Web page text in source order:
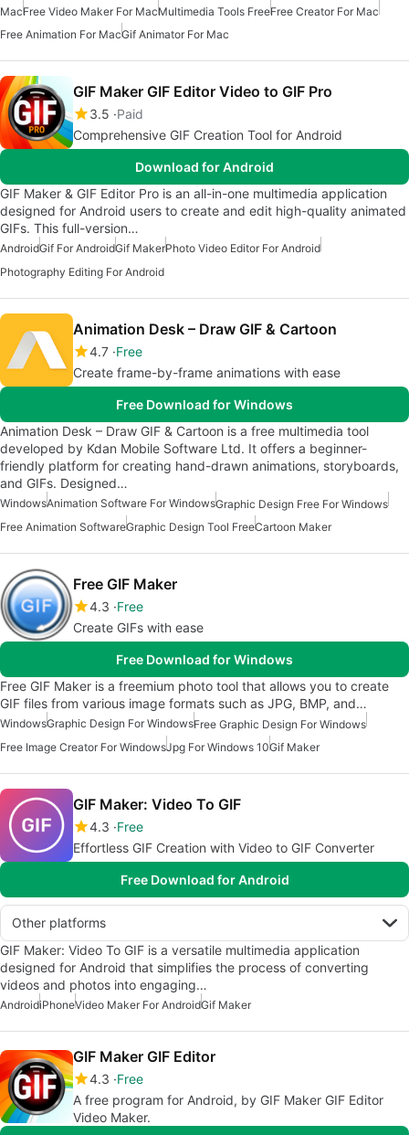
MacFree Video Maker For MacMultimedia Tools FreeFree Creator For Mac
Free Animation For MacGif Animator For Mac
GIF Maker GIF Editor Video to GIF Pro
3.5 Paid
Comprehensive GIF Creation Tool for Android
Download for Android
GIF Maker & GIF Editor Pro is an all-in-one multimedia application
designed for Android users to create and edit high-quality animated
GIFs. This full-version…
AndroidGif For AndroidGif MakerPhoto Video Editor For Android
Photography Editing For Android
Animation Desk – Draw GIF & Cartoon
4.7 Free
Create frame-by-frame animations with ease
Free Download for Windows
Animation Desk – Draw GIF & Cartoon is a free multimedia tool
developed by Kdan Mobile Software Ltd. It offers a beginner-
friendly platform for creating hand-drawn animations, storyboards,
and GIFs. Designed…
WindowsAnimation Software For WindowsGraphic Design Free For Windows
Free Animation SoftwareGraphic Design Tool FreeCartoon Maker
Free GIF Maker
4.3 Free
Create GIFs with ease
Free Download for Windows
Free GIF Maker is a freemium photo tool that allows you to create
GIF files from various image formats such as JPG, BMP, and…
WindowsGraphic Design For WindowsFree Graphic Design For Windows
Free Image Creator For WindowsJpg For Windows 10Gif Maker
GIF Maker: Video To GIF
4.3 Free
Effortless GIF Creation with Video to GIF Converter
Free Download for Android
Other platforms
GIF Maker: Video To GIF is a versatile multimedia application
designed for Android that simplifies the process of converting
videos and photos into engaging…
AndroidiPhoneVideo Maker For AndroidGif Maker
GIF Maker GIF Editor
4.3 Free
A free program for Android, by GIF Maker GIF Editor
Video Maker.